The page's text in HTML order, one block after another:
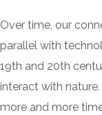
Over time, our
parallel with
19th and 20th
interact with
more and more